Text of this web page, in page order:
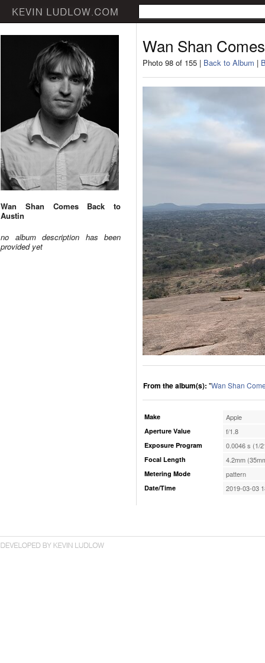
Wan Shan Comes Back to
Austin
no album description has been
provided yet
Wan Shan
Photo 98 of 155 | Back to Album |
From the album(s): "Wan Shan
Make Apple
Aperture Value f/1.8
Exposure Program 0.0046 s (1/
Focal Length 4.2mm
Metering Mode pattern
Date/Time 2019-03-03